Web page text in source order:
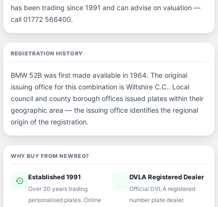
has been trading since 1991 and can advise on valuation —
call 01772 566400.
REGISTRATION HISTORY
BMW 52B was first made available in 1964. The original
issuing office for this combination is Wiltshire C.C.. Local
council and county borough offices issued plates within their
geographic area — the issuing office identifies the regional
origin of the registration.
WHY BUY FROM NEWREG?
history Established 1991
Over 30 years trading
personalised plates. Online
verifiedDVLA Registered Dealer
Official DVLA registered
number plate dealer.